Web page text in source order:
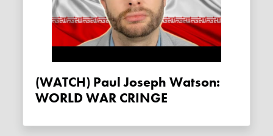
(WATCH) Paul Joseph Watson:
WORLD WAR CRINGE